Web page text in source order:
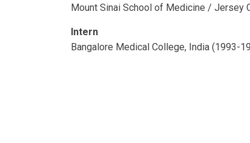
Mount Sinai School of Medicine / Jersey
Intern
Bangalore Medical College, India (1993-